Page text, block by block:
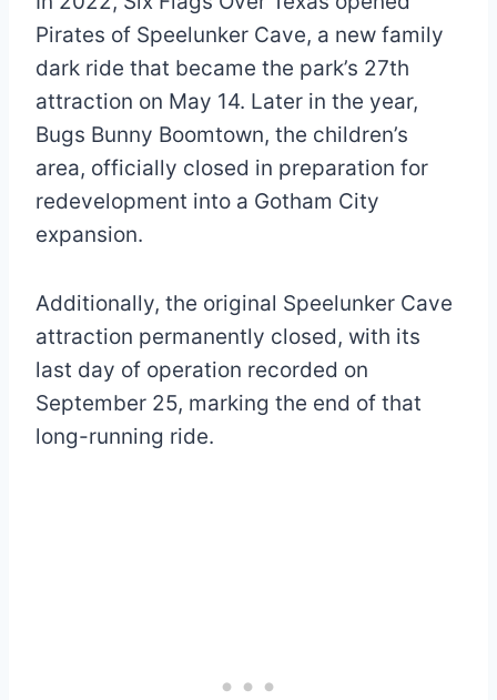
Pirates of Speelunker Cave, a new family
dark ride that became the park’s 27th
attraction on May 14. Later in the year,
Bugs Bunny Boomtown, the children’s
area, officially closed in preparation for
redevelopment into a Gotham City
expansion.
Additionally, the original Speelunker Cave
attraction permanently closed, with its
last day of operation recorded on
September 25, marking the end of that
long-running ride.